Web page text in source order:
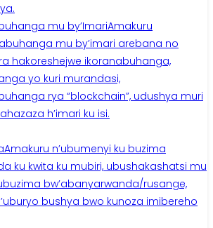
mu by’ImariAmakuru
mu by’imari arebana no
hakoreshejwe ikoranabuhanga,
yo kuri murandasi,
rya “blockchain”, udushya muri
h’imari ku isi.
Amakuru n’ubumenyi ku buzima
ku kwita ku mubiri, ubushakashatsi mu
bw’abanyarwanda/rusange,
bushya bwo kunoza imibereho